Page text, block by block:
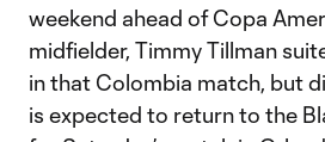
weekend ahead of Copa
midfielder, Timmy Tillman
in that Colombia match, but
is expected to return to the